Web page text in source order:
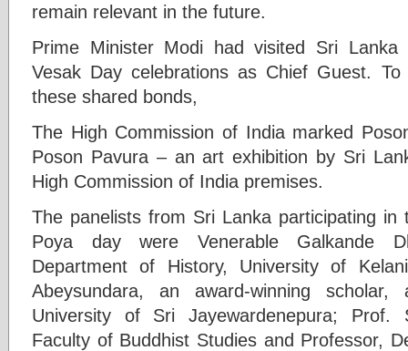
remain relevant in the future.
Prime Minister Modi had visited Sri Lanka
Vesak Day celebrations as Chief Guest.
these shared bonds,
The High Commission of India marked
Poson Pavura – an art exhibition by Sri
High Commission of India premises.
The panelists from Sri Lanka participating
Poya day were Venerable Galkande
Department of History, University of
Abeysundara, an award-winning
University of Sri Jayewardenepura; Prof.
Faculty of Buddhist Studies and Professor,